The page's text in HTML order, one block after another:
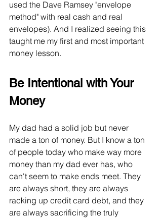
used the Dave Ramsey "envelope
method" with real cash and real
envelopes). And I realized seeing this
taught me my first and most important
money lesson.
Be Intentional with Your
Money
My dad had a solid job but never
made a ton of money. But I know a ton
of people today who make way more
money than my dad ever has, who
can't seem to make ends meet. They
are always short, they are always
racking up credit card debt, and they
are always sacrificing the truly